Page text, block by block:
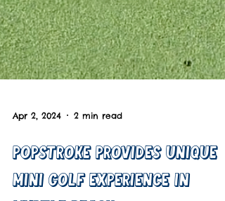
Apr 2, 2024 2 min read
Popstroke Provides Unique